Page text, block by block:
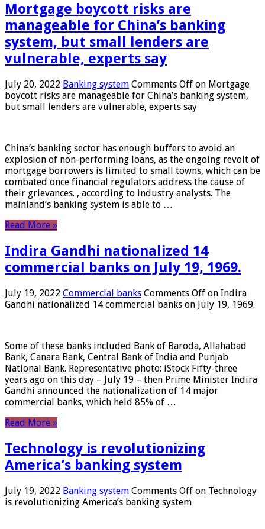
Mortgage boycott risks are
manageable for China’s banking
system, but small lenders are
vulnerable, experts say
July 20, 2022 Banking system Comments Off on Mortgage
boycott risks are manageable for China’s banking system,
but small lenders are vulnerable, experts say
China’s banking sector has enough buffers to avoid an
explosion of non-performing loans, as the ongoing revolt of
mortgage borrowers is limited to small towns, which can be
combated once financial regulators address the cause of
their grievances. , according to industry analysts. The
mainland’s banking system is able to …
Read More »
Indira Gandhi nationalized 14
commercial banks on July 19, 1969.
July 19, 2022 Commercial banks Comments Off on Indira
Gandhi nationalized 14 commercial banks on July 19, 1969.
Some of these banks included Bank of Baroda, Allahabad
Bank, Canara Bank, Central Bank of India and Punjab
National Bank. Representative photo: iStock Fifty-three
years ago on this day – July 19 – then Prime Minister Indira
Gandhi announced the nationalization of 14 major
commercial banks, which held 85% of …
Read More »
Technology is revolutionizing
America’s banking system
July 19, 2022 Banking system Comments Off on Technology
is revolutionizing America’s banking system